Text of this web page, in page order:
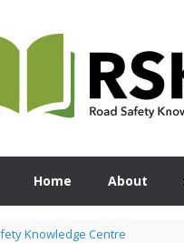
Home About
Knowledge Centre